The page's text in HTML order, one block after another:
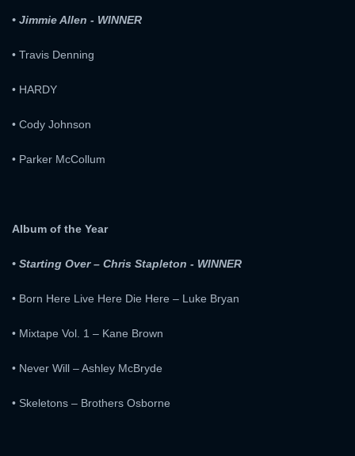
E-MAIL ADDRESS:
PASSWORD CONFIRM:
By clicking the "Sign up" button below, you agree to our
SIGN UP
• Jimmie Allen - WINNER
• Travis Denning
• HARDY
• Cody Johnson
• Parker McCollum
Album of the Year
• Starting Over – Chris Stapleton - WINNER
• Born Here Live Here Die Here – Luke Bryan
• Mixtape Vol. 1 – Kane Brown
• Never Will – Ashley McBryde
• Skeletons – Brothers Osborne